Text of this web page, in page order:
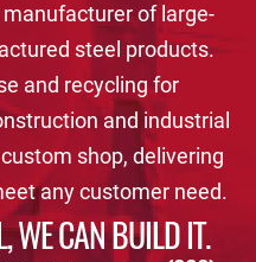
of large-
steel products.
and recycling for
and industrial
shop, delivering
any customer need.
WE CAN BUILD IT.